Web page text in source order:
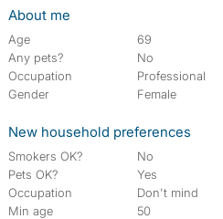
About me
Age
69
Any pets?
No
Occupation
Professional
Gender
Female
New household preferences
Smokers OK?
No
Pets OK?
Yes
Occupation
Don't mind
Min age
50